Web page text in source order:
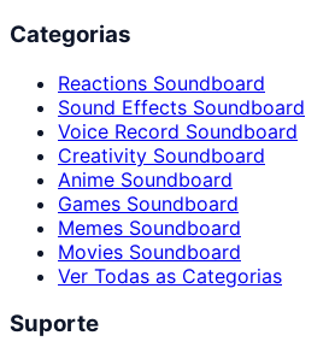
Categorias
Reactions Soundboard
Sound Effects Soundboard
Voice Record Soundboard
Creativity Soundboard
Anime Soundboard
Games Soundboard
Memes Soundboard
Movies Soundboard
Ver Todas as Categorias
Suporte